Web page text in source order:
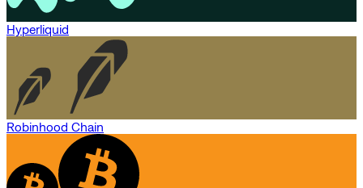
Hyperliquid
Robinhood Chain